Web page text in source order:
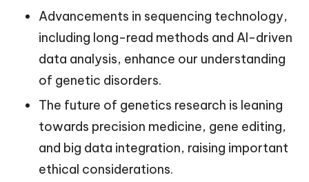
Advancements in sequencing technology,
including long-read methods and AI-driven
data analysis, enhance our understanding
of genetic disorders.
The future of genetics research is leaning
towards precision medicine, gene editing,
and big data integration, raising important
ethical considerations.